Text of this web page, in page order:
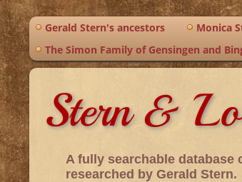
Gerald Stern's ancestors Monica
The Simon Family of Gensingen and
Stern &
A fully searchable database
researched by Gerald Stern.